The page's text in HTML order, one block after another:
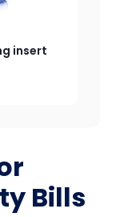
insert
Bills